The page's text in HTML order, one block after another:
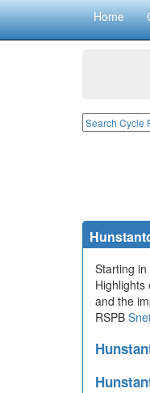
Home
Starting
and the
RSPB